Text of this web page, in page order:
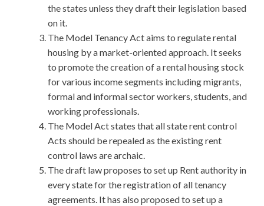
the states unless they draft their legislation based
on it.
The Model Tenancy Act aims to regulate rental
housing by a market-oriented approach. It seeks
to promote the creation of a rental housing stock
for various income segments including migrants,
formal and informal sector workers, students, and
working professionals.
The Model Act states that all state rent control
Acts should be repealed as the existing rent
control laws are archaic.
The draft law proposes to set up Rent authority in
every state for the registration of all tenancy
agreements. It has also proposed to set up a